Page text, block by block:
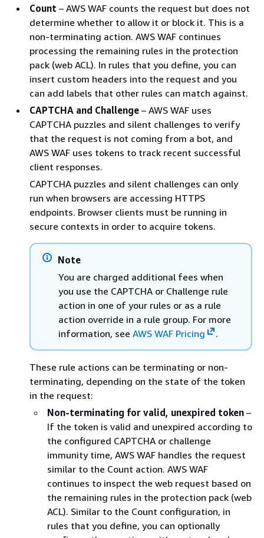
Count – AWS WAF counts the request but does not
determine whether to allow it or block it. This is a
non-terminating action. AWS WAF continues
processing the remaining rules in the protection
pack (web ACL). In rules that you define, you can
insert custom headers into the request and you
can add labels that other rules can match against.
CAPTCHA and Challenge – AWS WAF uses
CAPTCHA puzzles and silent challenges to verify
that the request is not coming from a bot, and
AWS WAF uses tokens to track recent successful
client responses.
CAPTCHA puzzles and silent challenges can only
run when browsers are accessing HTTPS
endpoints. Browser clients must be running in
secure contexts in order to acquire tokens.
Note
You are charged additional fees when
you use the CAPTCHA or Challenge rule
action in one of your rules or as a rule
action override in a rule group. For more
information, see AWS WAF Pricing .
These rule actions can be terminating or non-
terminating, depending on the state of the token
in the request:
Non-terminating for valid, unexpired token –
If the token is valid and unexpired according to
the configured CAPTCHA or challenge
immunity time, AWS WAF handles the request
similar to the Count action. AWS WAF
continues to inspect the web request based on
the remaining rules in the protection pack (web
ACL). Similar to the Count configuration, in
rules that you define, you can optionally